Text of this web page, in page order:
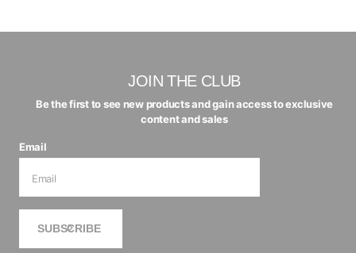
JOIN THE CLUB
Be the first to see new products and gain access to exclusive
content and sales
Email
SUBSCRIBE